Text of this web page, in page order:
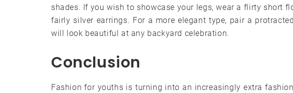
shades. If you wish to showcase your legs, wear a flirty short
fairly silver earrings. For a more elegant type, pair a
will look beautiful at any backyard celebration.
Conclusion
Fashion for youths is turning into an increasingly extra